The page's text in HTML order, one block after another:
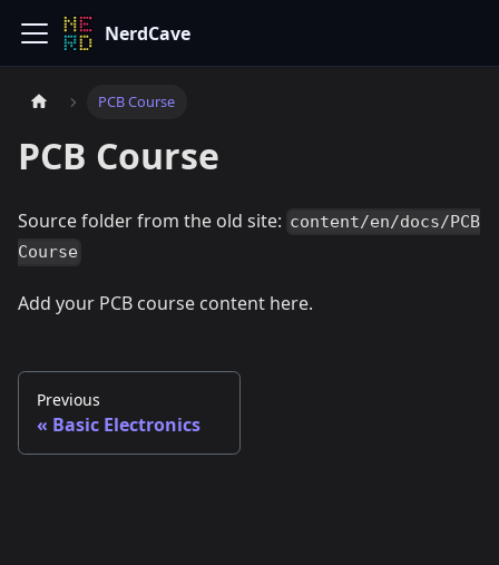
NerdCave
PCB Course
PCB Course
Source folder from the old site: content/en/docs/PCB
Course
Add your PCB course content here.
Previous
Basic Electronics